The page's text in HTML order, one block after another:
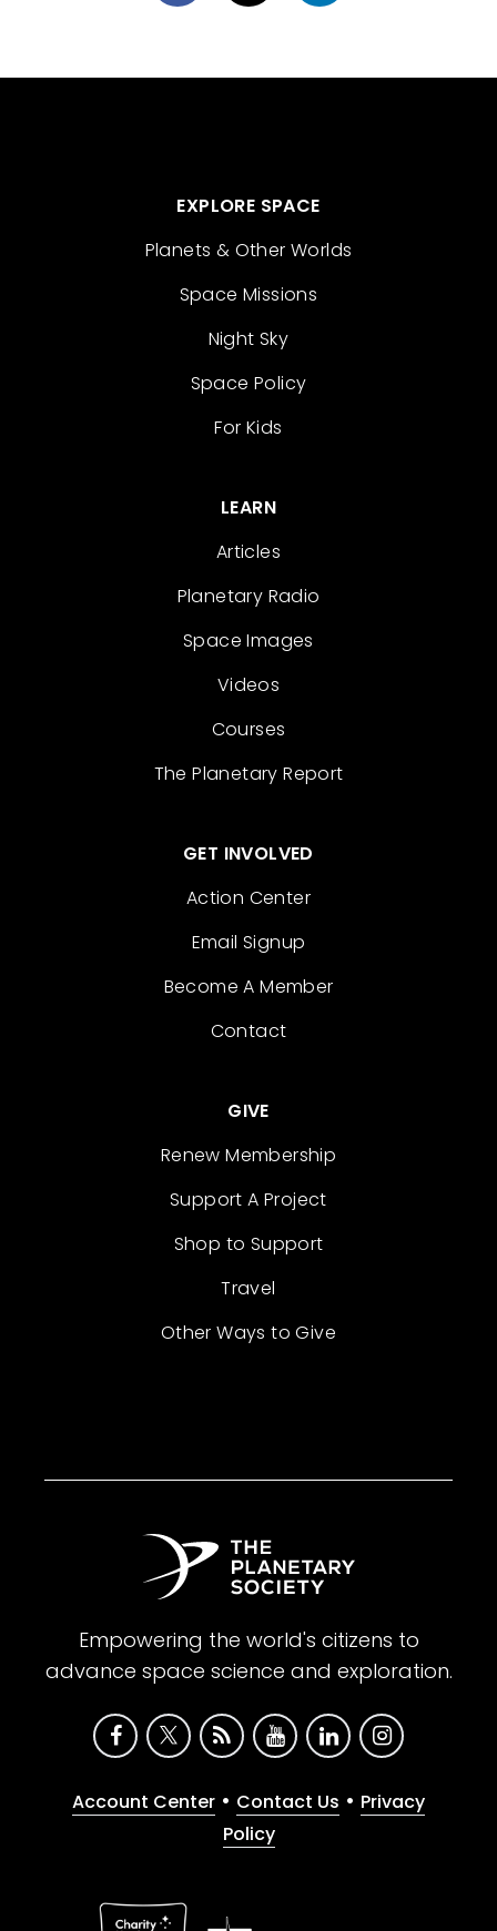
EXPLORE SPACE
Planets & Other Worlds
Space Missions
Night Sky
Space Policy
For Kids
LEARN
Articles
Planetary Radio
Space Images
Videos
Courses
The Planetary Report
GET INVOLVED
Action Center
Email Signup
Become A Member
Contact
GIVE
Renew Membership
Support A Project
Shop to Support
Travel
Other Ways to Give
Empowering the world's citizens to
advance space science and exploration.
Account Center • Contact Us • Privacy
Policy